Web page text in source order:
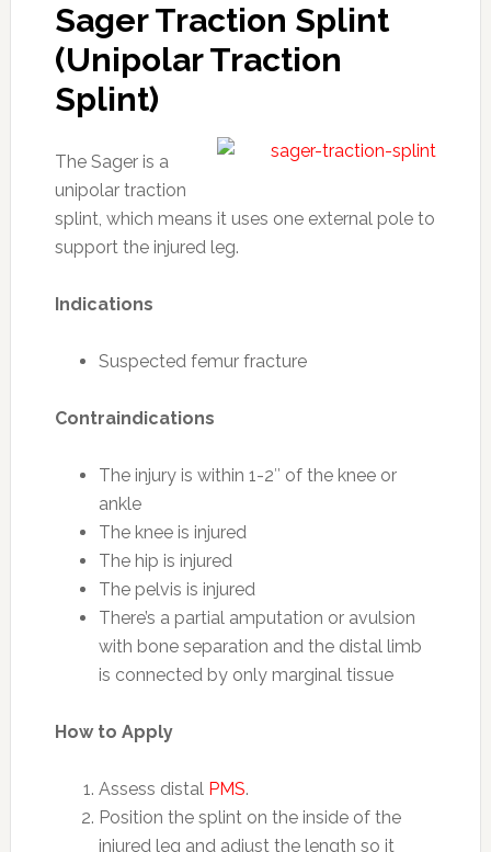
Sager Traction Splint
(Unipolar Traction
Splint)
The Sager is a
unipolar traction
splint, which means it uses one external pole to
support the injured leg.
Indications
Suspected femur fracture
Contraindications
The injury is within 1-2″ of the knee or
ankle
The knee is injured
The hip is injured
The pelvis is injured
There’s a partial amputation or avulsion
with bone separation and the distal limb
is connected by only marginal tissue
How to Apply
Assess distal PMS.
Position the splint on the inside of the
injured leg and adjust the length so it